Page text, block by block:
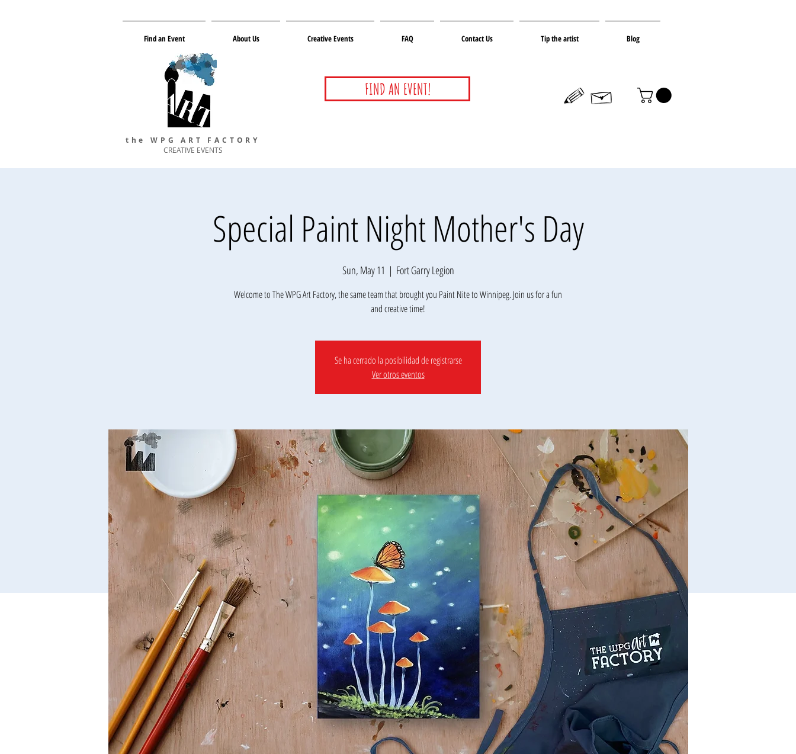
Find an Event About Us Creative Events FAQ Contact Us Tip the artist Blog
FIND AN EVENT!
the WPG ART FACTORY
CREATIVE EVENTS
Special Paint Night Mother's Day
Sun, May 11
  |
Fort Garry Legion
Welcome to The WPG Art Factory, the same team that brought you Paint Nite to Winnipeg. Join us for a fun
Se ha cerrado la posibilidad de registrarse
Ver otros eventos